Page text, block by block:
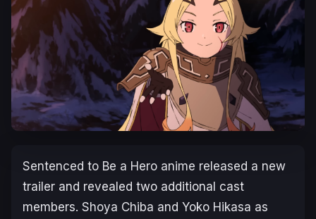
Sentenced to Be a Hero anime released a new
trailer and revealed two additional cast
members. Shoya Chiba and Yoko Hikasa as